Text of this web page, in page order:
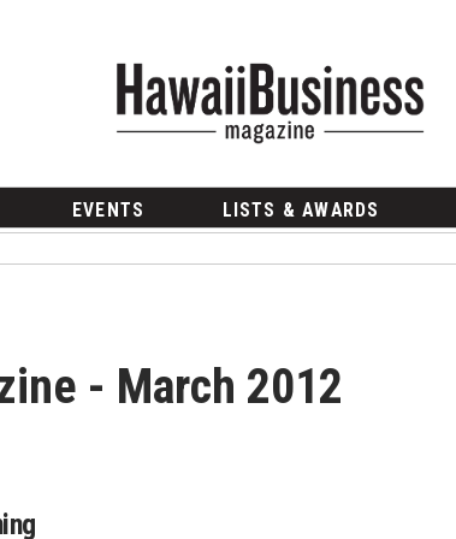
EVENTS LISTS & AWARDS
- March 2012